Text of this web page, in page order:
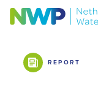
Market Intelligence
REPORT